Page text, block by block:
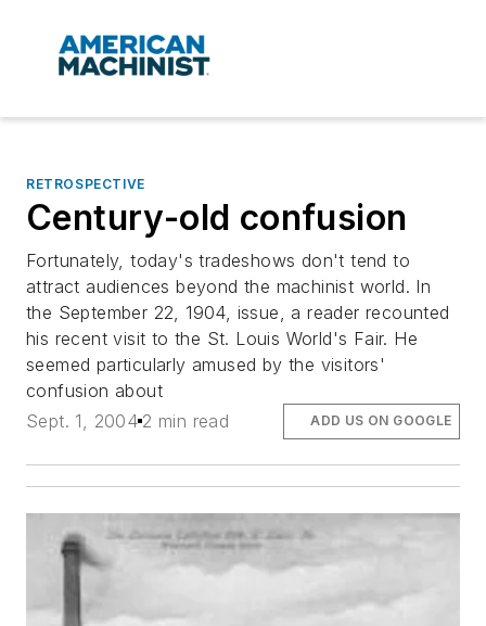
RETROSPECTIVE
Century-old confusion
Fortunately, today's tradeshows don't tend to
attract audiences beyond the machinist world. In
the September 22, 1904, issue, a reader recounted
his recent visit to the St. Louis World's Fair. He
seemed particularly amused by the visitors'
confusion about
Sept. 1, 2004 2 min read ADD US ON GOOGLE